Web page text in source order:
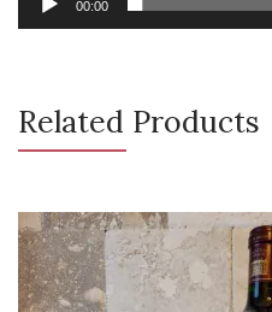
00:00
Related Products